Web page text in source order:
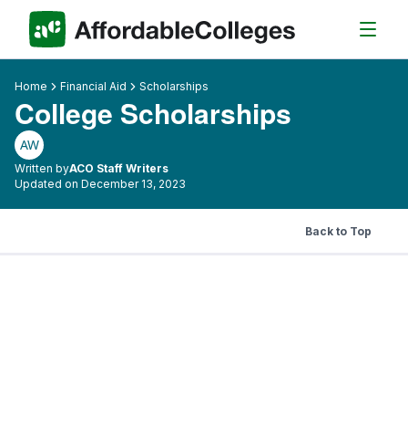
Home Financial Aid Scholarships
College Scholarships
AW
Written byACO Staff Writers
Updated on December 13, 2023
Back to Top